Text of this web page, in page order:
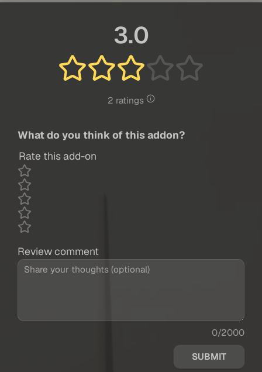
3.0
2 ratings
What do you think of this addon?
Rate this add-on
Review comment
0/2000
SUBMIT